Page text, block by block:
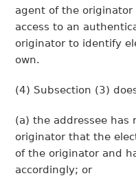
agent of the
access to an
originator to identify
own.
(4) Subsection (3)
(a) the addressee has
originator that the
of the originator and
accordingly; or